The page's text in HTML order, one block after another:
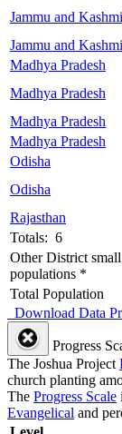
Jammu and
Jammu and
Madhya Pradesh
Madhya Pradesh
Madhya Pradesh
Madhya Pradesh
Odisha
Odisha
Rajasthan
Totals: 6
Other District small
populations *
Total Population
Download Data
Progress
The Joshua Project
church planting
The Progress Scale
Evangelical and